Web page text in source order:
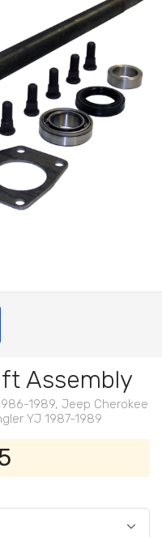
Assembly
1989, Jeep Cherokee
YJ 1987-1989